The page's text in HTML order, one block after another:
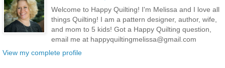
Welcome to Happy Quilting! I'm Melissa and I love all
things Quilting! I am a pattern designer, author, wife,
and mom to 5 kids! Got a Happy Quilting question,
email me at happyquiltingmelissa@gmail.com
View my complete profile